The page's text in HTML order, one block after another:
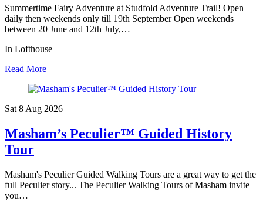
Summertime Fairy Adventure at Studfold Adventure Trail! Open
daily then weekends only till 19th September Open weekends
between 20 June and 12th July,…
In Lofthouse
Read More
Sat 8 Aug 2026
Masham’s Peculier™ Guided History
Tour
Masham's Peculier Guided Walking Tours are a great way to get the
full Peculier story... The Peculier Walking Tours of Masham invite
you…